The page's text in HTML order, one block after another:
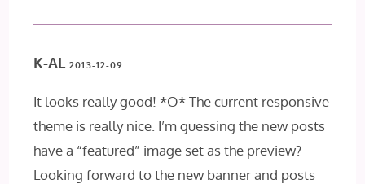
K-AL 2013-12-09
It looks really good! *O* The current responsive
theme is really nice. I’m guessing the new posts
have a “featured” image set as the preview?
Looking forward to the new banner and posts